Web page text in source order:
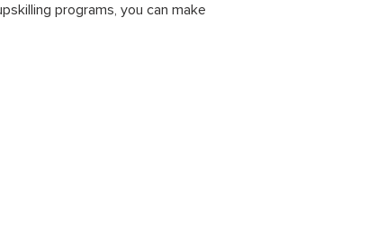
programs, you can make